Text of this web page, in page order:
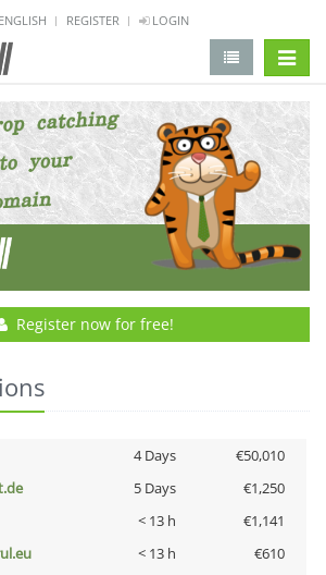
ENGLISH REGISTER LOGIN
Register now for free!
4 Days
€50,010
5 Days
€1,250
< 13 h
€1,141
< 13 h
€610